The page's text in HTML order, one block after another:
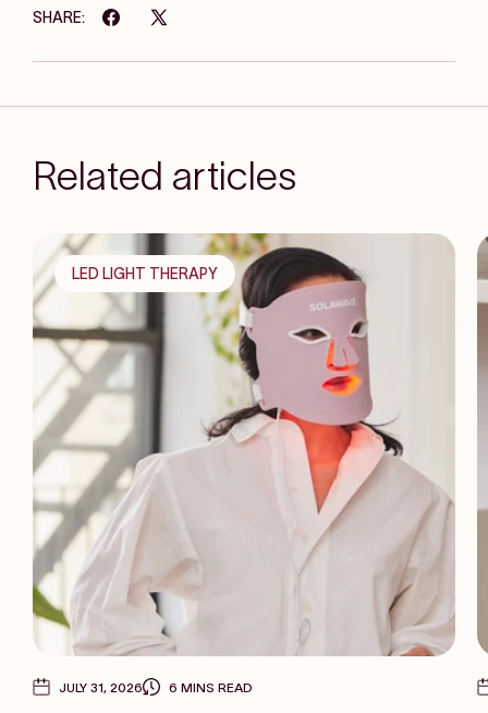
SHARE:
Related articles
LED LIGHT THERAPY
JULY 31, 2026 6 MINS READ